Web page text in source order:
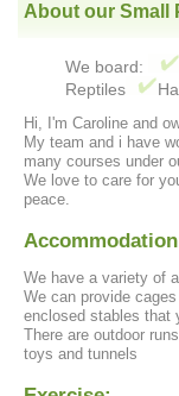
About our Small
We board:
Reptiles
Hi, I'm Caroline and
My team and i have
many courses under
We love to care for
peace.
We have a variety of
We can provide
enclosed stables that
There are outdoor
toys and tunnels